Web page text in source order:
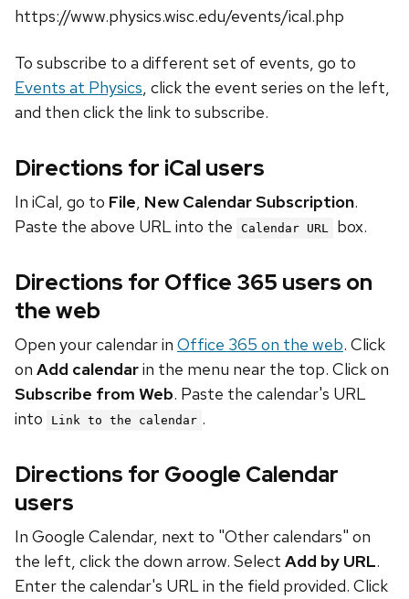
https://www.physics.wisc.edu/events/ical.php
To subscribe to a different set of events, go to
Events at Physics, click the event series on the left,
and then click the link to subscribe.
Directions for iCal users
In iCal, go to File, New Calendar Subscription.
Paste the above URL into the
Calendar URL box.
Directions for Office 365 users on
the web
Open your calendar in Office 365 on the web. Click
on Add calendarin the menu near the top. Click on
Subscribe from Web. Paste the calendar's URL
into
Link to the calendar .
Directions for Google Calendar
users
In Google Calendar, next to "Other calendars" on
the left, click the down arrow. Select Add by URL.
Enter the calendar's URL in the field provided. Click